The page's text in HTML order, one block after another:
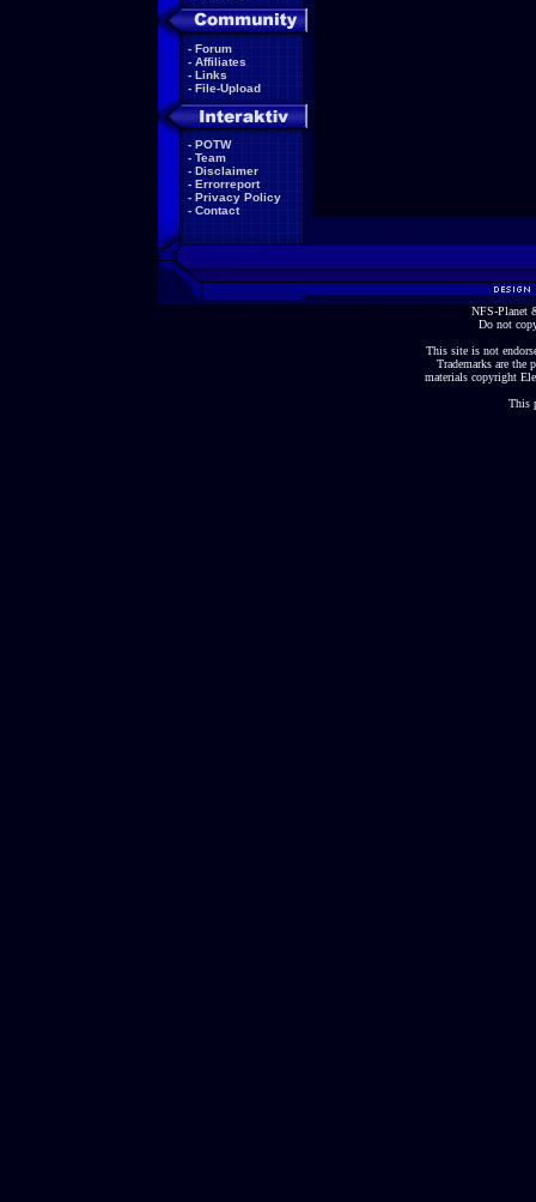
- Forum
- Affiliates
- Links
- File-Upload
- POTW
- Team
- Disclaimer
- Errorreport
- Privacy Policy
- Contact
NFS-Planet
Do not
This site is not
Trademarks are the
materials copyright
This